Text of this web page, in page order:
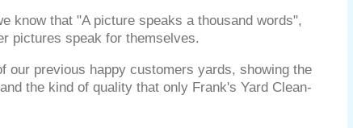
know that "A picture speaks a thousand words",
pictures speak for themselves.
our previous happy customers yards, showing the
the kind of quality that only Frank's Yard Clean-